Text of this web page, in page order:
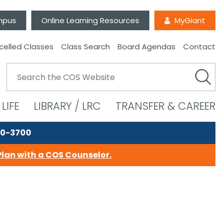
Online Learning Resources MyGiant
Classes Class Search Board Agendas Contact
LIBRARY / LRC TRANSFER & CAREER
3700
with a COS Counselor.